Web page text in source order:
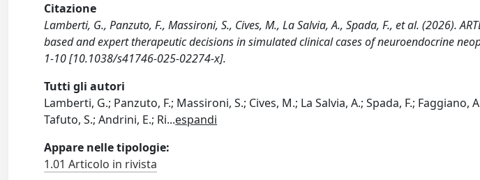
Citazione
Lamberti, G., Panzuto, F., Massironi, S., Cives, M., La Salvia, A., Spada, F., et al. (2026).
based and expert therapeutic decisions in simulated clinical cases of neuroendocrine
1-10 [10.1038/s41746-025-02274-x].
Tutti gli autori
Lamberti, G.; Panzuto, F.; Massironi, S.; Cives, M.; La Salvia, A.; Spada, F.; Faggiano,
Tafuto, S.; Andrini, E.; Ri...espandi
Appare nelle tipologie:
1.01 Articolo in rivista